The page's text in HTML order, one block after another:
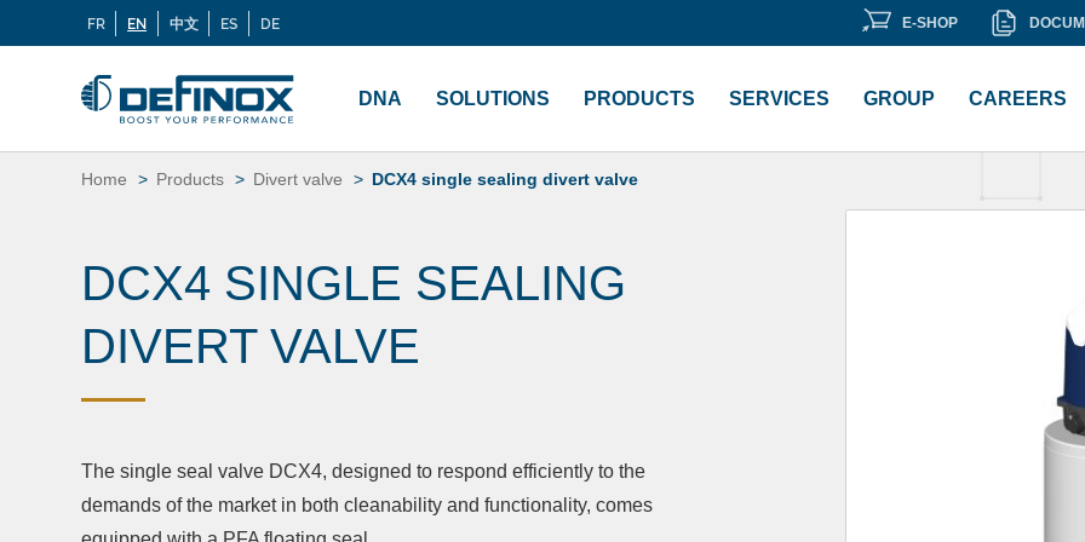
Langues
FR EN 中文 ES DE E-SHOP
E-
Skip
to
content
principal
DNA SOLUTIONS PRODUCTS SERVICES GROUP CAREERS
If you are looking for documentation, go to ourDocument Library
Home Products Divert valve DCX4 single sealing divert valve
DCX4 SINGLE SEALING
DIVERT VALVE
The single seal valve DCX4, designed to respond efficiently to the
demands of the market in both cleanability and functionality, comes